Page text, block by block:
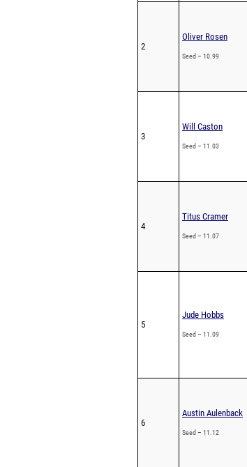
2
Oliver Rosen
Seed – 10.99
3
Will Caston
Seed – 11.03
4
Titus Cramer
Seed – 11.07
5
Jude Hobbs
Seed – 11.09
6
Austin Aulenback
Seed – 11.12